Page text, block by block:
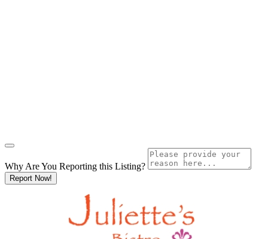
Why Are You Reporting this Listing?
Report Now!